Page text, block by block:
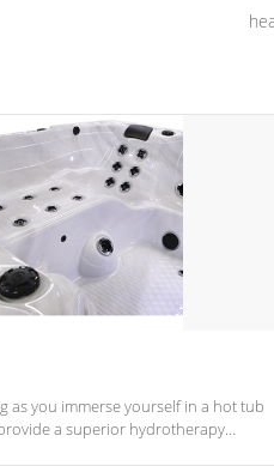
as you immerse yourself in a hot tub
a superior hydrotherapy